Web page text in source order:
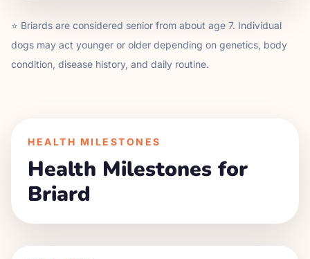
⭐ Briards are considered senior from about age 7. Individual
dogs may act younger or older depending on genetics, body
condition, disease history, and daily routine.
HEALTH MILESTONES
Health Milestones for
Briard